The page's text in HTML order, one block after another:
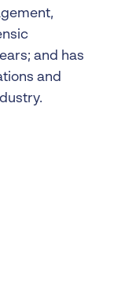
and has
and